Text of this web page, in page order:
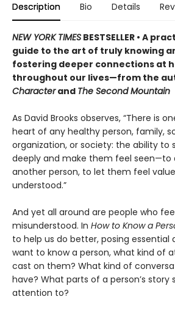
Description Bio Details
NEW YORK TIMES BESTSELLER • A
guide to the art of truly knowing
fostering deeper connections at
throughout our lives—from the
Characterand The Second Mountain
As David Brooks observes, “There is
heart of any healthy person, family,
organization, or society: the ability to
deeply and make them feel seen—to
another person, to let them feel
understood.”
And yet all around are people who
misunderstood. In How to Know a
to help us do better, posing essential
want to know a person, what kind of
cast on them? What kind of
have? What parts of a person’s story
attention to?